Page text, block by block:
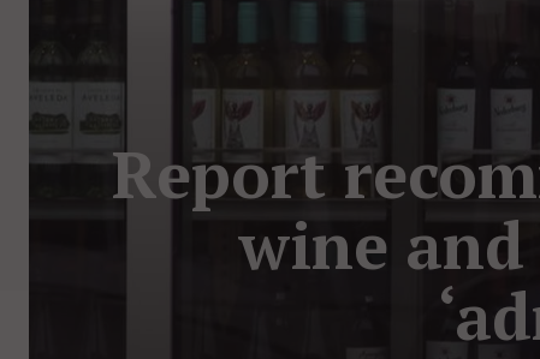
Report
wine